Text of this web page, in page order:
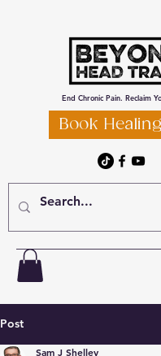
End Chronic Pain. Reclaim
Book
Post
Sam J Shelley